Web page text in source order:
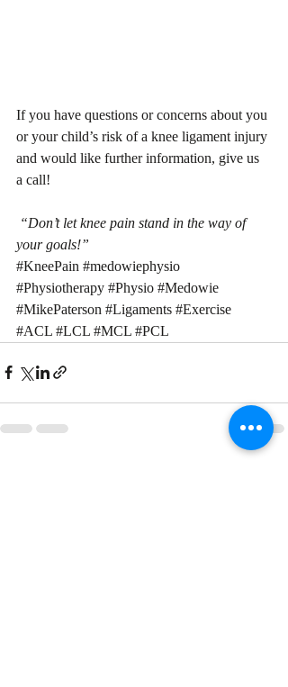
If you have questions or concerns about you
or your child’s risk of a knee ligament injury
and would like further information, give us
a call!
your goals!”
#KneePain #medowiephysio
#Physiotherapy #Physio #Medowie
#MikePaterson #Ligaments #Exercise
#ACL #LCL #MCL #PCL